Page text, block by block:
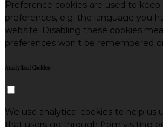
Preference cookies are used to
preferences, e.g. the language you
website. Disabling these cookies
preferences won't be remembered
Analytical Cookies
We use analytical cookies to help us
that users go through from visiting